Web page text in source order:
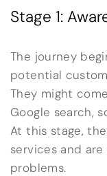
Stage 1:
The journey
potential
They might
Google search,
At this stage,
services and
problems.